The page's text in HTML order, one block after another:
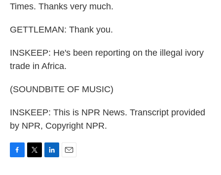
Times. Thanks very much.
GETTLEMAN: Thank you.
INSKEEP: He's been reporting on the illegal ivory
trade in Africa.
(SOUNDBITE OF MUSIC)
INSKEEP: This is NPR News. Transcript provided
by NPR, Copyright NPR.